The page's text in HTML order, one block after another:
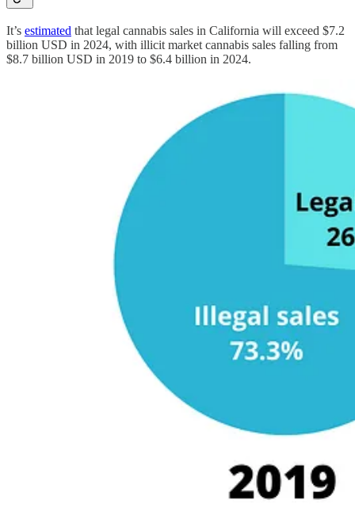
It’s estimated that legal cannabis sales in California will exceed $7.2
billion USD in 2024, with illicit market cannabis sales falling from
$8.7 billion USD in 2019 to $6.4 billion in 2024.